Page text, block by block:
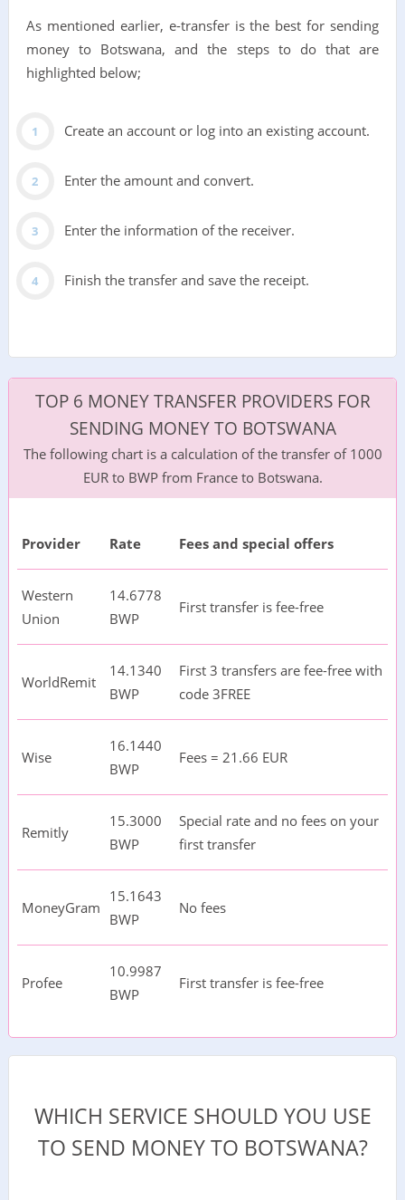
As mentioned earlier, e-transfer is the best for sending
money to Botswana, and the steps to do that are
highlighted below;
Create an account or log into an existing account.
Enter the amount and convert.
Enter the information of the receiver.
Finish the transfer and save the receipt.
TOP 6 MONEY TRANSFER PROVIDERS FOR
SENDING MONEY TO BOTSWANA
The following chart is a calculation of the transfer of 1000
EUR to BWP from France to Botswana.
Provider Rate Fees and special offers
Western
Union
14.6778
BWP
First transfer is fee-free
WorldRemit
14.1340
BWP
First 3 transfers are fee-free with
code 3FREE
Wise
16.1440
BWP
Fees = 21.66 EUR
Remitly
15.3000
BWP
Special rate and no fees on your
first transfer
MoneyGram
15.1643
BWP
No fees
Profee
10.9987
BWP
First transfer is fee-free
WHICH SERVICE SHOULD YOU USE
TO SEND MONEY TO BOTSWANA?